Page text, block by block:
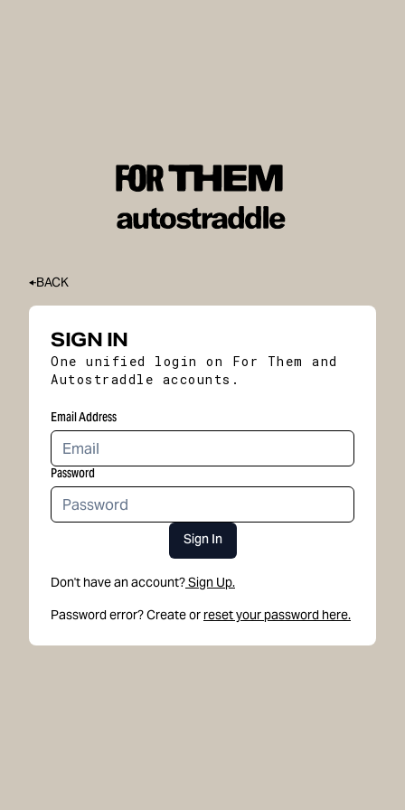
BACK
SIGN IN
One unified login on For Them and
Autostraddle accounts.
Email Address
Password
Sign In
Don't have an account?Sign Up.
Password error? Create or reset your password here.